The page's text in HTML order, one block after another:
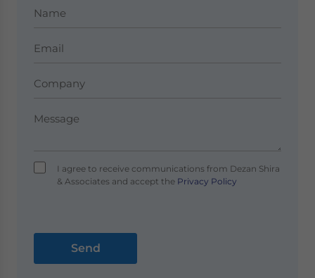
I agree to receive communications from Dezan Shira
& Associates and accept thePrivacy Policy